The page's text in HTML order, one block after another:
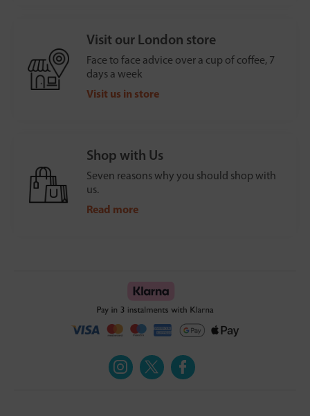
Visit our London store
Face to face advice over a cup of coffee, 7
days a week
Visit us in store
Shop with Us
Seven reasons why you should shop with
us.
Read more